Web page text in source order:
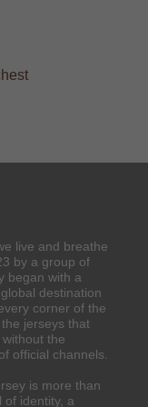
live and breathe
by a group of
began with a
destination
corner of the
jerseys that
the
official channels.
is more than
of identity, a